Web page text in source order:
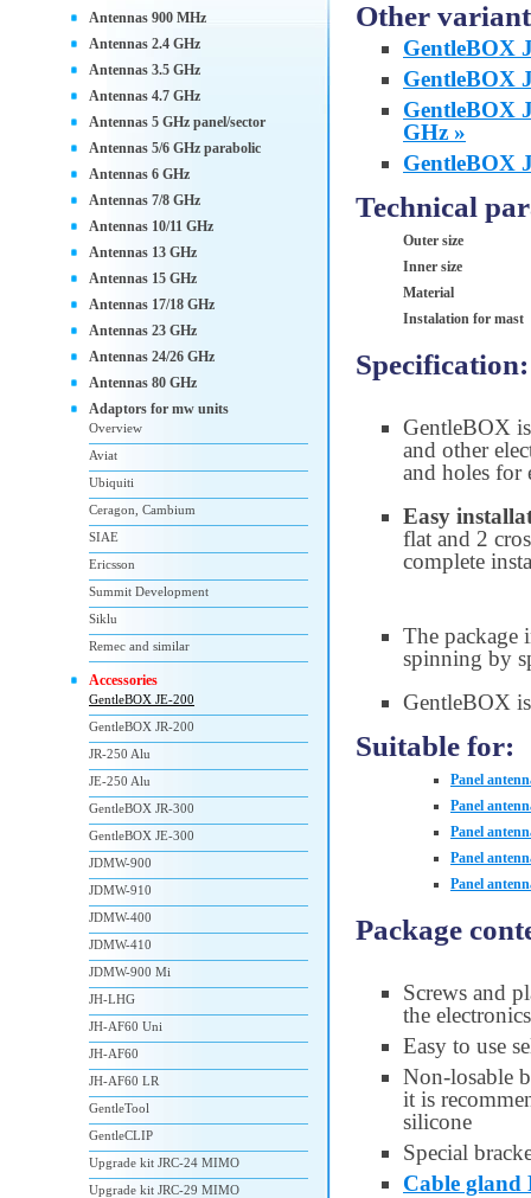
Other
GentleBOX
GentleBOX
GentleBOX
GHz »
GentleBOX
Technical
Outer size
Inner size
Material
Instalation for mast
Specification:
GentleBOX
and other
and holes for
Easy
flat and 2
complete
The package
spinning by
GentleBOX
Suitable for:
Panel
Panel
Panel
Panel
Panel
Package
Screws and
the
Easy to use
Non-losable
it is
silicone
Special
Cable gland
Antennas 900 MHz
Antennas 2.4 GHz
Antennas 3.5 GHz
Antennas 4.7 GHz
Antennas 5 GHz panel/sector
Antennas 5/6 GHz parabolic
Antennas 6 GHz
Antennas 7/8 GHz
Antennas 10/11 GHz
Antennas 13 GHz
Antennas 15 GHz
Antennas 17/18 GHz
Antennas 23 GHz
Antennas 24/26 GHz
Antennas 80 GHz
Adaptors for mw units
Overview
Aviat
Ubiquiti
Ceragon, Cambium
SIAE
Ericsson
Summit Development
Siklu
Remec and similar
Accessories
GentleBOX JE-200
GentleBOX JR-200
JR-250 Alu
JE-250 Alu
GentleBOX JR-300
GentleBOX JE-300
JDMW-900
JDMW-910
JDMW-400
JDMW-410
JDMW-900 Mi
JH-LHG
JH-AF60 Uni
JH-AF60
JH-AF60 LR
GentleTool
GentleCLIP
Upgrade kit JRC-24 MIMO
Upgrade kit JRC-29 MIMO